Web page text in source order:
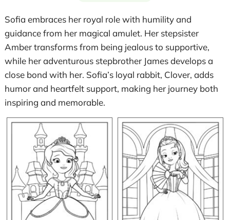
Sofia embraces her royal role with humility and
guidance from her magical amulet. Her stepsister
Amber transforms from being jealous to supportive,
while her adventurous stepbrother James develops a
close bond with her. Sofia’s loyal rabbit, Clover, adds
humor and heartfelt support, making her journey both
inspiring and memorable.